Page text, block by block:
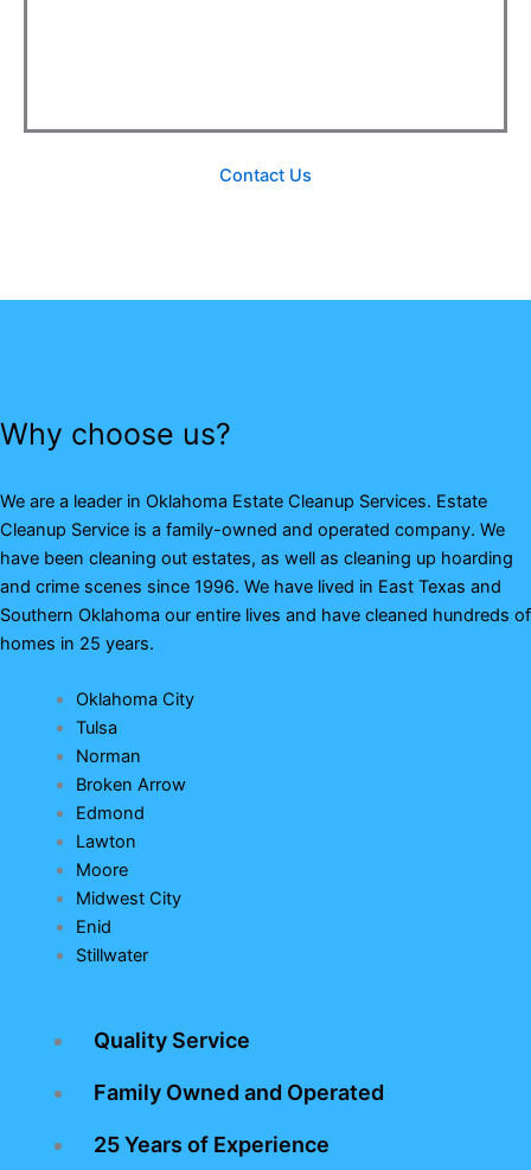
Contact Us
Why choose us?
We are a leader in Oklahoma Estate Cleanup Services. Estate
Cleanup Service is a family-owned and operated company. We
have been cleaning out estates, as well as cleaning up hoarding
and crime scenes since 1996. We have lived in East Texas and
Southern Oklahoma our entire lives and have cleaned hundreds of
homes in 25 years.
Oklahoma City
Tulsa
Norman
Broken Arrow
Edmond
Lawton
Moore
Midwest City
Enid
Stillwater
Quality Service
Family Owned and Operated
25 Years of Experience